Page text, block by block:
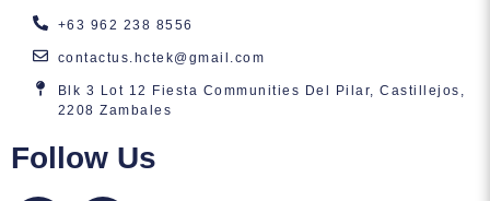
+63 962 238 8556
contactus.hctek@gmail.com
Blk 3 Lot 12 Fiesta Communities Del Pilar, Castillejos,
2208 Zambales
Follow Us